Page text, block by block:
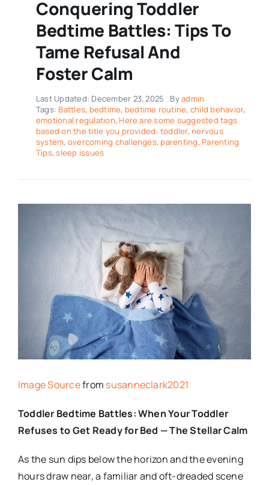
Conquering Toddler
Bedtime Battles: Tips To
Tame Refusal And
Foster Calm
Last Updated: December 23, 2025 Byadmin
Tags: Battles, bedtime, bedtime routine, child behavior,
emotional regulation, Here are some suggested tags
based on the title you provided: toddler, nervous
system, overcoming challenges, parenting, Parenting
Tips,sleep issues
Image Sourcefrom susanneclark2021
Toddler Bedtime Battles: When Your Toddler
Refuses to Get Ready for Bed — The Stellar Calm
As the sun dips below the horizon and the evening
hours draw near, a familiar and oft-dreaded scene